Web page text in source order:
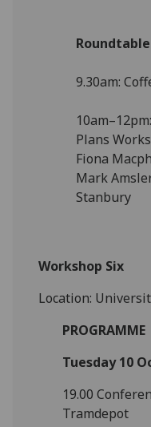
9.30am:
Plans
Fiona
Mark
Stanbury
Workshop Six
Location:
PROGRAMME
Tuesday 10
19.00
Tramdepot